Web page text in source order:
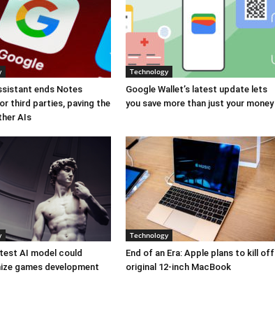
ends Notes
third parties, paving the
AIs
Technology
Google Wallet’s latest update lets
you save more than just your money
AI model could
games development
Technology
End of an Era: Apple plans to kill off
original 12-inch MacBook